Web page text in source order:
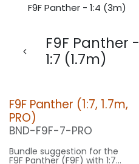
F9F Panther - 1:4 (3m)
F9F Panther -
1:7 (1.7m)
F9F Panther (1:7, 1.7m,
PRO)
BND-F9F-7-PRO
Bundle suggestion for the
F9F Panther (F9F) with 1:7